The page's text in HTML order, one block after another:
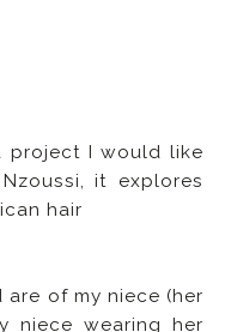
project I would like
it explores
hair
of my niece (her
niece wearing her